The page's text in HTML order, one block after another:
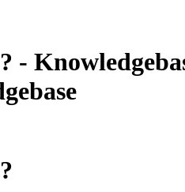
-